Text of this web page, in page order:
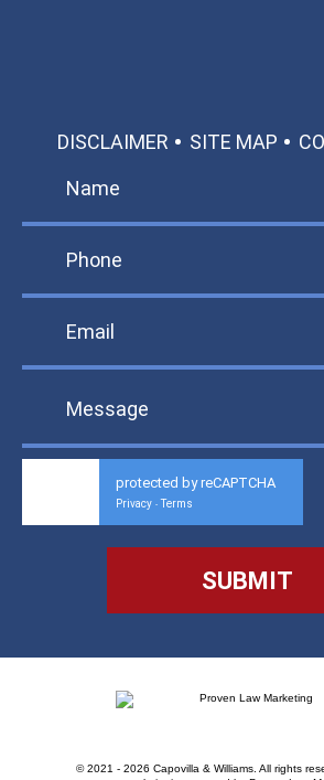
DISCLAIMER SITE MAP
protected by reCAPTCHA
Privacy - Terms
© 2021 - 2026 Capovilla & Williams. All rights